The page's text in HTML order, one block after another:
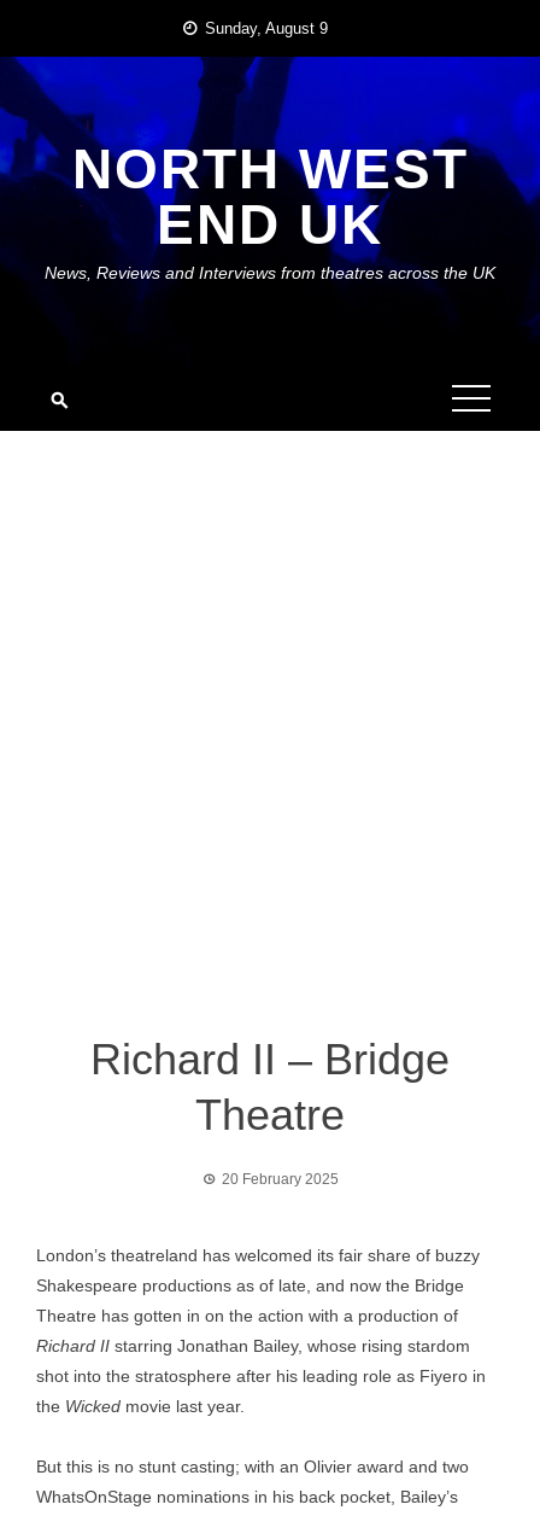
content
Sunday, August 9
NORTH WEST
END UK
News, Reviews and Interviews from theatres across the UK
Richard II – Bridge
Theatre
20 February 2025
London’s theatreland has welcomed its fair share of buzzy
Shakespeare productions as of late, and now the Bridge
Theatre has gotten in on the action with a production of
Richard II starring Jonathan Bailey, whose rising stardom
shot into the stratosphere after his leading role as Fiyero in
the Wicked movie last year.
But this is no stunt casting; with an Olivier award and two
WhatsOnStage nominations in his back pocket, Bailey’s